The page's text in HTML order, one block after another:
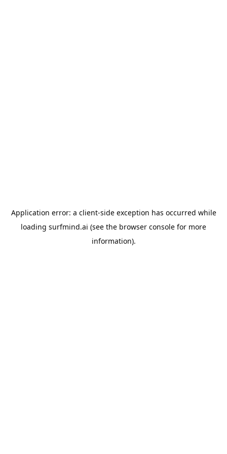
Application error: a client-side exception has occurred while
loading surfmind.ai (see the browser console for more
information).